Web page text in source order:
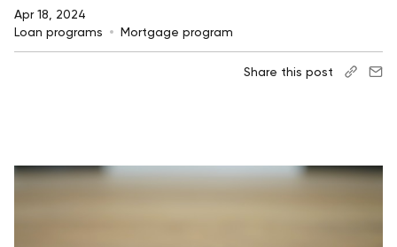
Apr 18, 2024
Loan programs
Mortgage program
Share this post